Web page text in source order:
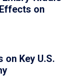
on
on Key U.S.